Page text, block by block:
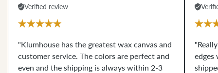
Verified review
"Klumhouse has the greatest wax canvas and
customer service. The colors are perfect and
even and the shipping is always within 2-3
edges